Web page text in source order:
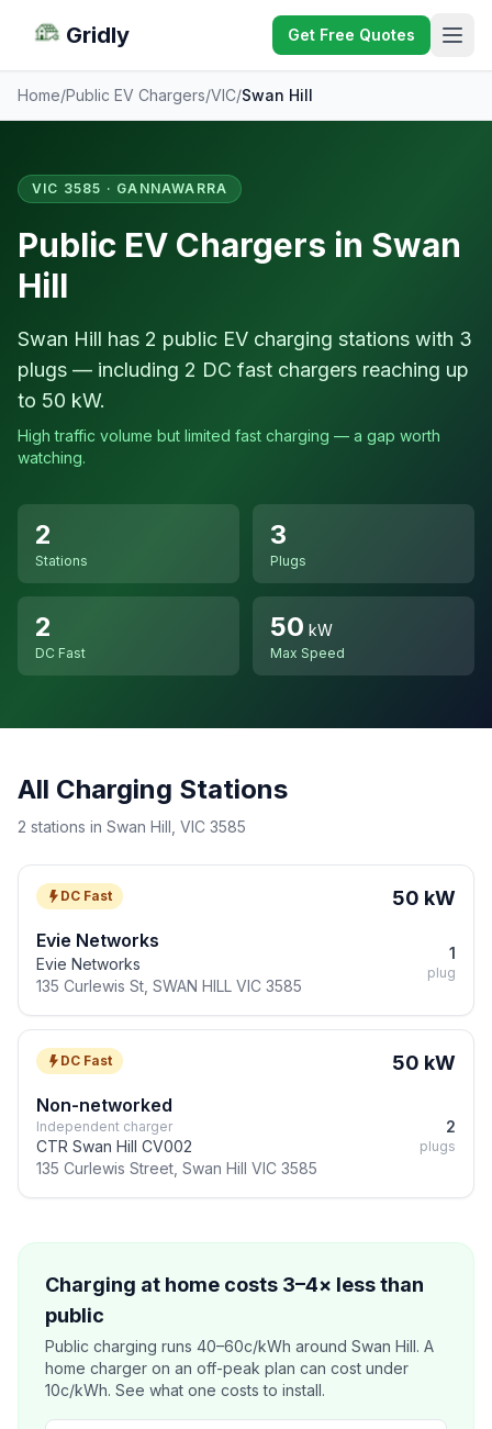
Gridly Get Free Quotes
Home/Public EV Chargers/VIC/Swan Hill
VIC 3585 · GANNAWARRA
Public EV Chargers in Swan
Hill
Swan Hill has 2 public EV charging stations with 3
plugs — including 2 DC fast chargers reaching up
to 50 kW.
High traffic volume but limited fast charging — a gap worth
watching.
2
Stations
3
Plugs
2
DC Fast
50 kW
Max Speed
All Charging Stations
2 stations in Swan Hill, VIC 3585
DC Fast 50 kW
Evie Networks
Evie Networks
135 Curlewis St, SWAN HILL VIC 3585
1
plug
DC Fast 50 kW
Non-networked
Independent charger
CTR Swan Hill CV002
135 Curlewis Street, Swan Hill VIC 3585
2
plugs
Charging at home costs 3–4× less than
public
Public charging runs 40–60c/kWh around Swan Hill. A
home charger on an off-peak plan can cost under
10c/kWh. See what one costs to install.